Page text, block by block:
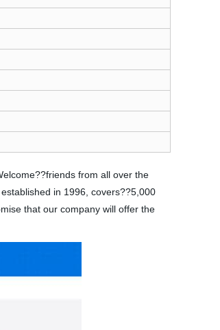
from all over the
in 1996, covers??5,000
that our company will offer the